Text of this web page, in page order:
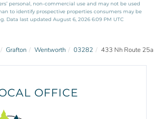
personal, non-commercial use and may not be used
to identify prospective properties consumers may be
Data last updated August 6, 2026 6:09 PM UTC
Grafton Wentworth 03282 433 Nh Route 25a
OFFICE